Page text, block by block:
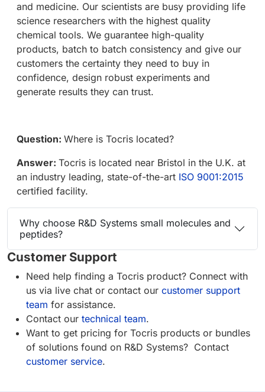
and medicine. Our scientists are busy providing life
science researchers with the highest quality
chemical tools. We guarantee high-quality
products, batch to batch consistency and give our
customers the certainty they need to buy in
confidence, design robust experiments and
generate results they can trust.
Question: Where is Tocris located?
Answer: Tocris is located near Bristol in the U.K. at
an industry leading, state-of-the-art ISO 9001:2015
certified facility.
Why choose R&D Systems small molecules and
peptides?
Customer Support
Need help finding a Tocris product? Connect with
us via live chat or contact our customer support
team for assistance.
Contact our technical team.
Want to get pricing for Tocris products or bundles
of solutions found on R&D Systems? Contact
customer service.